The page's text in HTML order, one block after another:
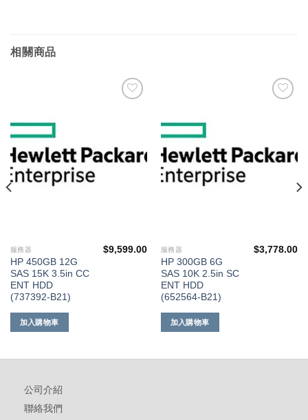
相關商品
服務器
HP 450GB 12G
SAS 15K 3.5in CC
ENT HDD
(737392-B21)
$9,599.00
加入購物車
服務器
HP 300GB 6G
SAS 10K 2.5in SC
ENT HDD
(652564-B21)
$3,778.00
加入購物車
公司介紹
聯絡我們